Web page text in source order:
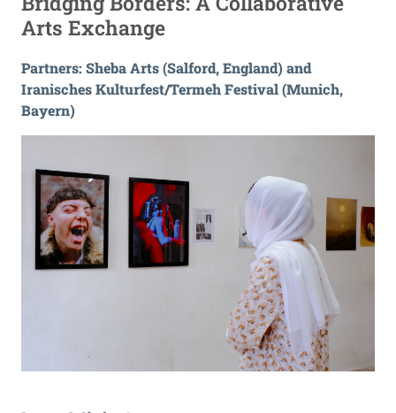
Arts Exchange
Partners: Sheba Arts (Salford, England) and
Iranisches Kulturfest/Termeh Festival (Munich,
Bayern)